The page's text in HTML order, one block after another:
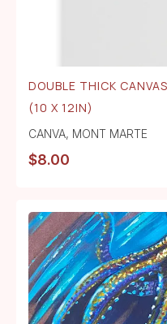
DOUBLE THICK
(10 X 12IN)
CANVA, MONT MARTE
$8.00